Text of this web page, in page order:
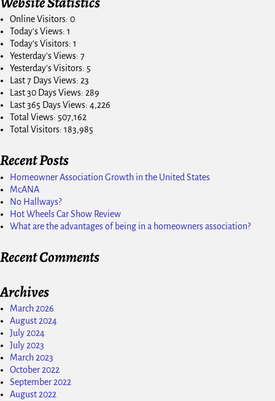
Online Visitors: 0
Today's Views: 1
Today's Visitors: 1
Yesterday's Views: 7
Yesterday's Visitors: 5
Last 7 Days Views: 23
Last 30 Days Views: 289
Last 365 Days Views: 4,226
Total Views: 507,162
Total Visitors: 183,985
Recent Posts
Homeowner Association Growth in the United States
McANA
No Hallways?
Hot Wheels Car Show Review
What are the advantages of being in a homeowners association?
Recent Comments
Archives
March 2026
August 2024
July 2024
July 2023
March 2023
October 2022
September 2022
August 2022